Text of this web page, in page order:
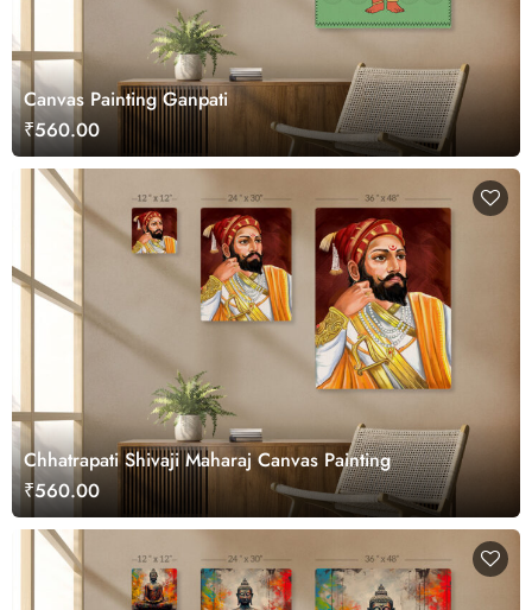
Canvas Painting Ganpati
₹560.00
Chhatrapati Shivaji Maharaj Canvas Painting
₹560.00